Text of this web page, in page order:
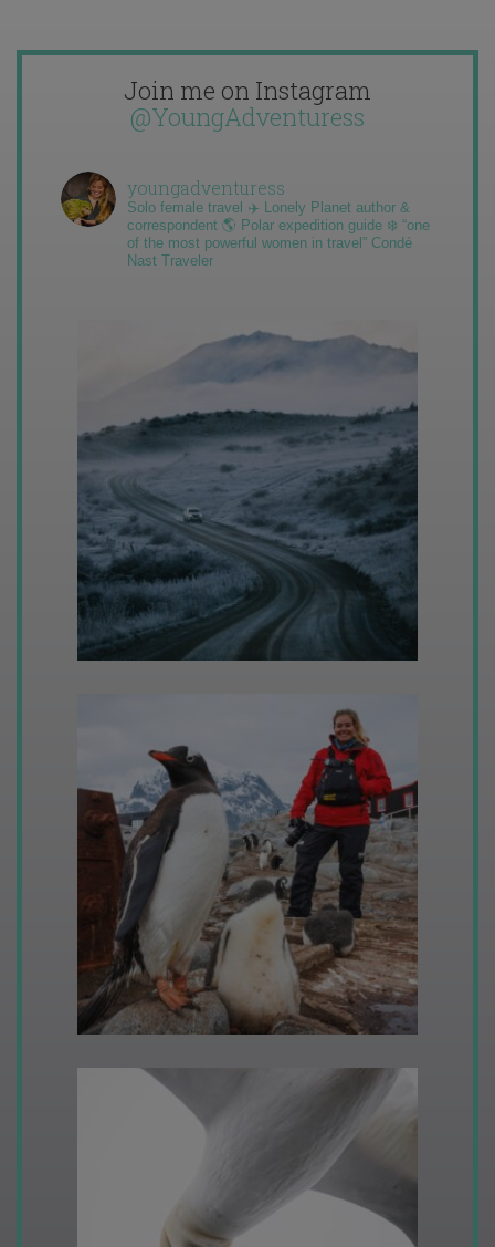
Join me on Instagram
@YoungAdventuress
youngadventuress
Solo female travel ✈️ Lonely Planet author &
correspondent 🌎 Polar expedition guide ❄️ “one
of the most powerful women in travel” Condé
Nast Traveler